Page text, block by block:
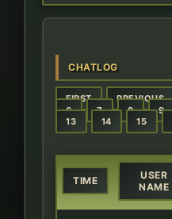
CHATLOG
FIRST PREVIOUS
6
7 8 9
13
14 15
TIME
USER
NAME